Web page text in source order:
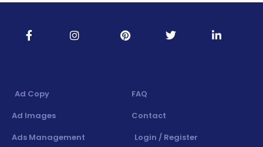
Ad Copy
Ad Images
Ads Management
FAQ
Contact
Login / Register